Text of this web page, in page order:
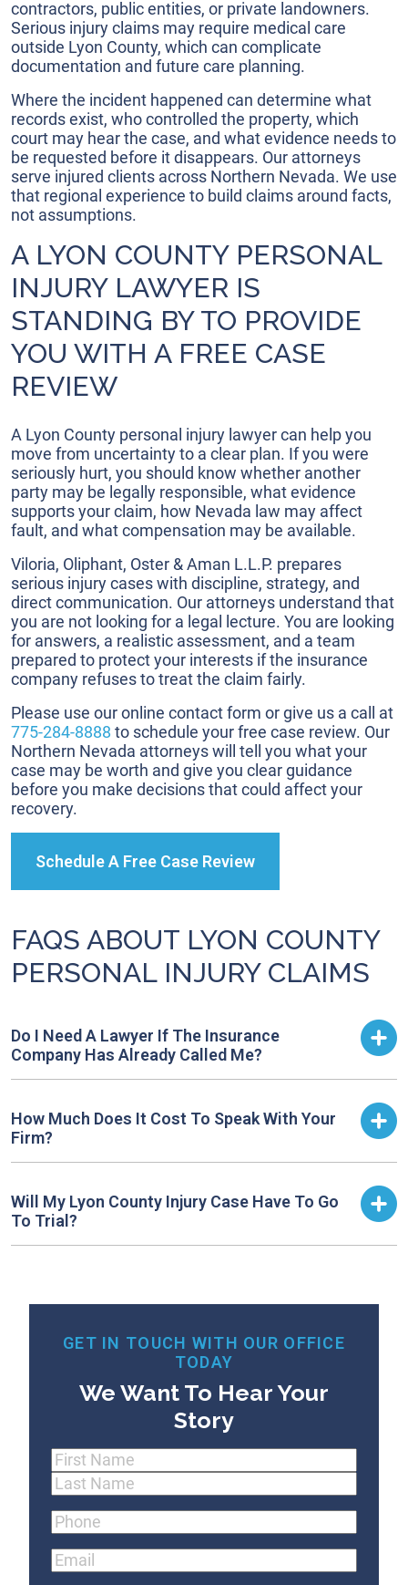
contractors, public entities, or private landowners.
Serious injury claims may require medical care
outside Lyon County, which can complicate
documentation and future care planning.
Where the incident happened can determine what
records exist, who controlled the property, which
court may hear the case, and what evidence needs to
be requested before it disappears. Our attorneys
serve injured clients across Northern Nevada. We use
that regional experience to build claims around facts,
not assumptions.
A LYON COUNTY PERSONAL
INJURY LAWYER IS
STANDING BY TO PROVIDE
YOU WITH A FREE CASE
REVIEW
A Lyon County personal injury lawyer can help you
move from uncertainty to a clear plan. If you were
seriously hurt, you should know whether another
party may be legally responsible, what evidence
supports your claim, how Nevada law may affect
fault, and what compensation may be available.
Viloria, Oliphant, Oster & Aman L.L.P. prepares
serious injury cases with discipline, strategy, and
direct communication. Our attorneys understand that
you are not looking for a legal lecture. You are looking
for answers, a realistic assessment, and a team
prepared to protect your interests if the insurance
company refuses to treat the claim fairly.
Please use our online contact form or give us a call at
775-284-8888 to schedule your free case review. Our
Northern Nevada attorneys will tell you what your
case may be worth and give you clear guidance
before you make decisions that could affect your
recovery.
Schedule A Free Case Review
FAQS ABOUT LYON COUNTY
PERSONAL INJURY CLAIMS
Do I Need A Lawyer If The Insurance
Company Has Already Called Me?
How Much Does It Cost To Speak With Your
Firm?
Will My Lyon County Injury Case Have To Go
To Trial?
GET IN TOUCH WITH OUR OFFICE
TODAY
We Want To Hear Your
Story
Name(Required)
First
Phone(Required)
Email